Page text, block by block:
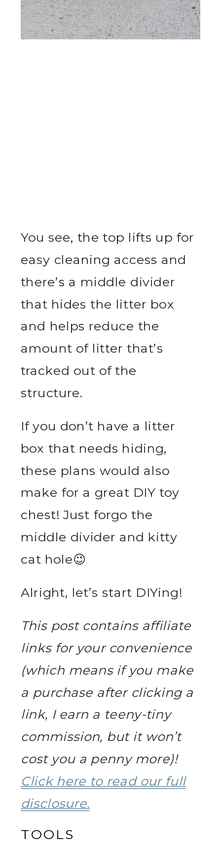
You see, the top lifts up for
easy cleaning access and
there’s a middle divider
that hides the litter box
and helps reduce the
amount of litter that’s
tracked out of the
structure.
If you don’t have a litter
box that needs hiding,
these plans would also
make for a great DIY toy
chest! Just forgo the
middle divider and kitty
cat hole😉
Alright, let’s start DIYing!
This post contains affiliate
links for your convenience
(which means if you make
a purchase after clicking a
link, I earn a teeny-tiny
commission, but it won’t
cost you a penny more)!
Click here to read our full
disclosure.
TOOLS